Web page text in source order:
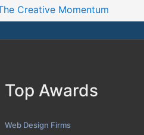
Best Web Design Business
Creative Momentum
Top Awards
Web Design Firms